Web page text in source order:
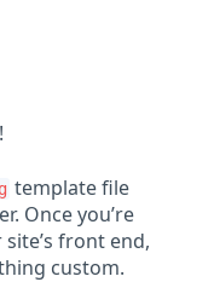
template file
Once you’re
front end,
custom.